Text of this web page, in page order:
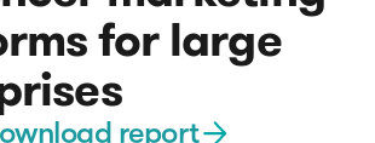
for large
report